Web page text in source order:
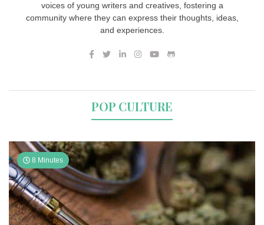
voices of young writers and creatives, fostering a
community where they can express their thoughts, ideas,
and experiences.
POP CULTURE
8 Minutes